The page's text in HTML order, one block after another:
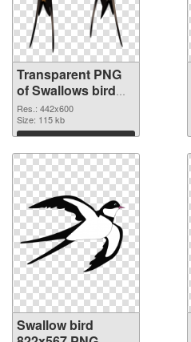
Transparent PNG
of Swallows bird
realistic
Res.: 442x600
Size: 115 kb
Download
Swallow bird